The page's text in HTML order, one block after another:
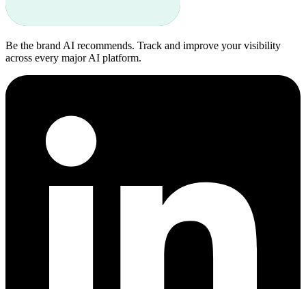
Be the brand AI recommends. Track and improve your visibility
across every major AI platform.